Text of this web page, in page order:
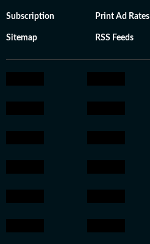
Subscription Print Ad Rates
Sitemap RSS Feeds